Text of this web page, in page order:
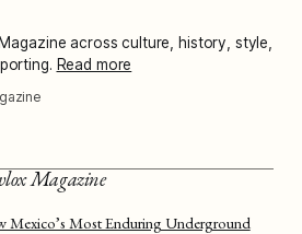
across culture, history, style,
Read more
Magazine
Mexico’s Most Enduring Underground